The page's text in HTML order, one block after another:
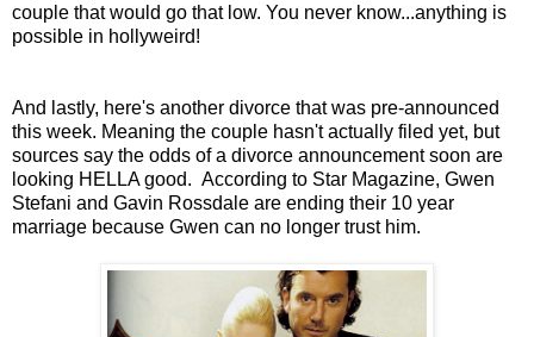
couple that would go that low. You never know...anything is
possible in hollyweird!
And lastly, here's another divorce that was pre-announced
this week. Meaning the couple hasn't actually filed yet, but
sources say the odds of a divorce announcement soon are
looking HELLA good. According to Star Magazine, Gwen
Stefani and Gavin Rossdale are ending their 10 year
marriage because Gwen can no longer trust him.